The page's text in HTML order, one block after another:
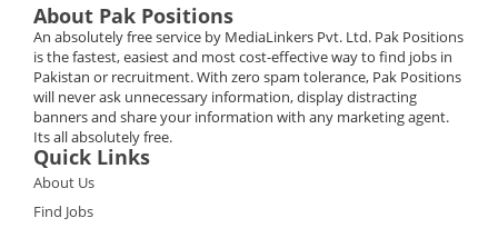
About Pak Positions
An absolutely free service by MediaLinkers Pvt. Ltd. Pak Positions
is the fastest, easiest and most cost-effective way to find jobs in
Pakistan or recruitment. With zero spam tolerance, Pak Positions
will never ask unnecessary information, display distracting
banners and share your information with any marketing agent.
Its all absolutely free.
Quick Links
About Us
Find Jobs